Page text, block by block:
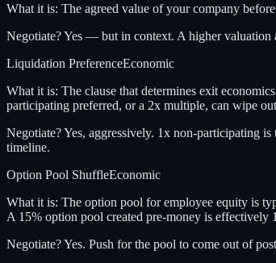
What it is: The agreed value of your company
Negotiate?Yes — but in context. A higher valuation
Liquidation PreferenceEconomic
What it is: The clause that determines exit
participating preferred, or a 2x multiple, can wipe
Negotiate?Yes, aggressively. 1x non-participating
timeline.
Option Pool ShuffleEconomic
What it is: The option pool for employee equity is
A 15% option pool created pre-money is
Negotiate?Yes. Push for the pool to come out of